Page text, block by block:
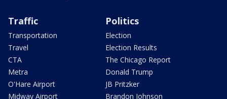
Traffic
Transportation
Travel
CTA
Metra
O'Hare Airport
Midway Airport
Politics
Election
Election Results
The Chicago Report
Donald Trump
JB Pritzker
Brandon Johnson